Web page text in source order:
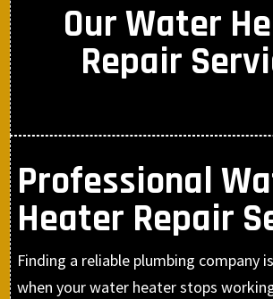
Our Water
Repair
Professional
Heater Repair
Finding a reliable plumbing company
when your water heater stops